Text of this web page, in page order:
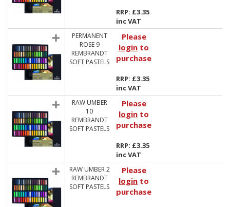
RRP: £3.35
inc VAT
PERMANENT
ROSE 9
REMBRANDT
SOFT PASTELS
Please
login to
purchase
RRP: £3.35
inc VAT
RAW UMBER
10
REMBRANDT
SOFT PASTELS
Please
login to
purchase
RRP: £3.35
inc VAT
RAW UMBER 2
REMBRANDT
SOFT PASTELS
Please
login to
purchase